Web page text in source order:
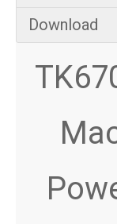
Download